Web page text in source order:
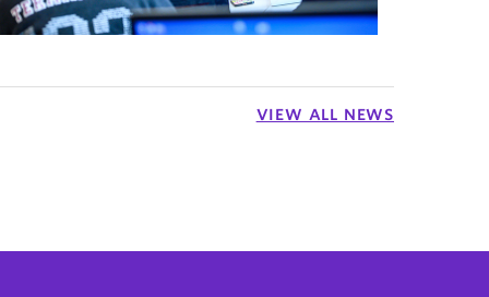
VIEW ALL NEWS